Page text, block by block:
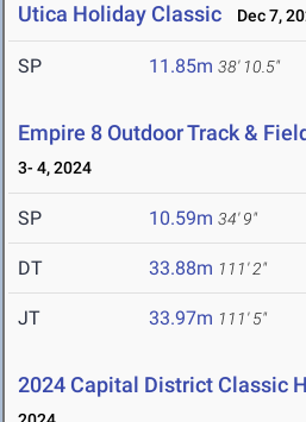
Utica Holiday Classic Dec 7,
SP 11.85m 38' 10.5"
Empire 8 Outdoor Track &
3- 4, 2024
SP 10.59m 34' 9"
DT 33.88m 111' 2"
JT 33.97m 111' 5"
2024 Capital District Classic